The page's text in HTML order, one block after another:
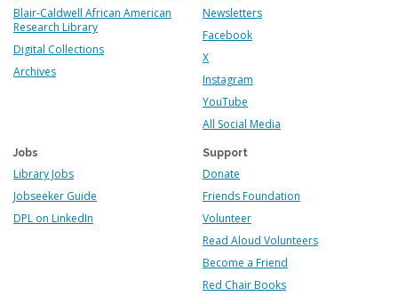
Blair-Caldwell African American
Research Library
Digital Collections
Archives
Newsletters
Facebook
X
Instagram
YouTube
All Social Media
Jobs
Library Jobs
Jobseeker Guide
DPL on LinkedIn
Support
Donate
Friends Foundation
Volunteer
Read Aloud Volunteers
Become a Friend
Red Chair Books